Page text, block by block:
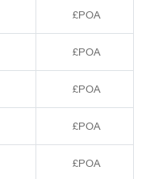
£POA
£POA
£POA
£POA
£POA